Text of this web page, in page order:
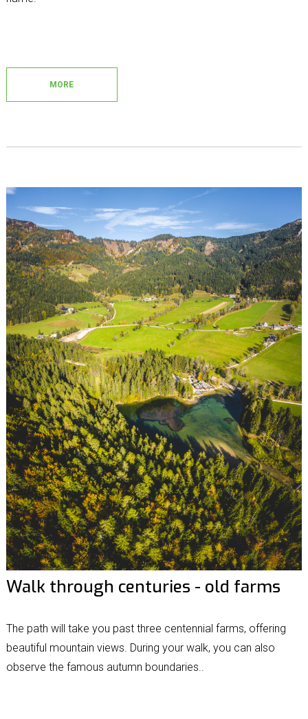
MORE
Walk through centuries - old farms
The path will take you past three centennial farms, offering
beautiful mountain views. During your walk, you can also
observe the famous autumn boundaries..